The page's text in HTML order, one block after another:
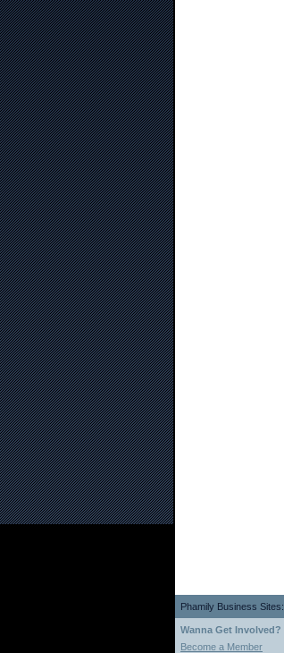
Phamily Business Sites:
Wanna Get Involved?
Become a Member